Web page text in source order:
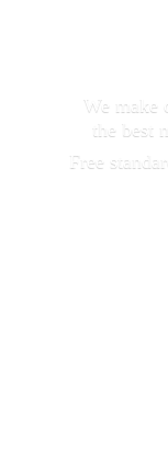
We
the best
Free